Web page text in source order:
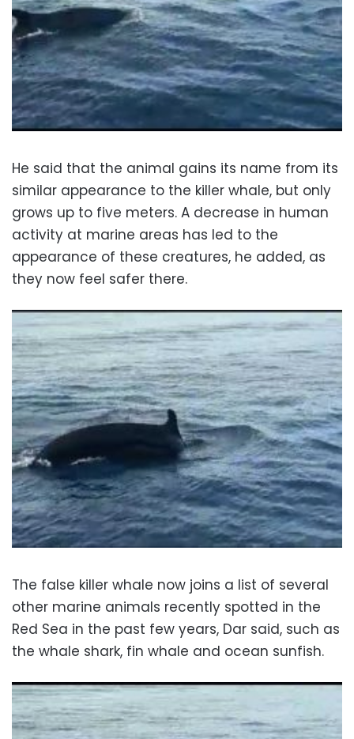
He said that the animal gains its name from its
similar appearance to the killer whale, but only
grows up to five meters. A decrease in human
activity at marine areas has led to the
appearance of these creatures, he added, as
they now feel safer there.
The false killer whale now joins a list of several
other marine animals recently spotted in the
Red Sea in the past few years, Dar said, such as
the whale shark, fin whale and ocean sunfish.